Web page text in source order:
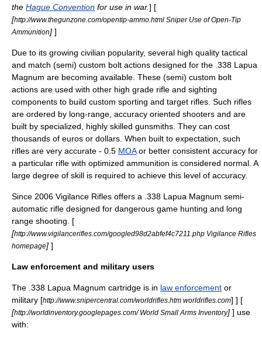
the Hague Convention for use in war.] [
[http://www.thegunzone.com/opentip-ammo.html Sniper Use of Open-Tip
Ammunition] ]
Due to its growing civilian popularity, several high quality tactical
and match (semi) custom bolt actions designed for the .338 Lapua
Magnum are becoming available. These (semi) custom bolt
actions are used with other high grade rifle and sighting
components to build custom sporting and target rifles. Such rifles
are ordered by long-range, accuracy oriented shooters and are
built by specialized, highly skilled gunsmiths . They can cost
thousands of euros or dollars. When built to expectation, such
rifles are very accurate - 0.5 MOAor better consistent accuracy for
a particular rifle with optimized ammunition is considered normal. A
large degree of skill is required to achieve this level of accuracy.
Since 2006 Vigilance Rifles offers a .338 Lapua Magnum semi-
automatic rifle designed for dangerous game hunting and long
range shooting. [
[http://www.vigilancerifles.com/googled98d2abfef4c7211.php Vigilance Rifles
homepage] ]
Law enforcement and military users
The .338 Lapua Magnum cartridge is in law enforcement or
military [http://www.snipercentral.com/worldrifles.htm worldrifles.com] ] [
[http://worldinventory.googlepages.com/ World Small Arms Inventory] ] use
with: